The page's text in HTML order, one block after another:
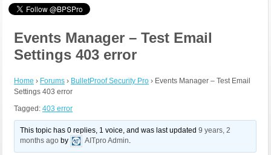
Events Manager – Test Email
Settings 403 error
Home › Forums › BulletProof Security Pro › Events Manager – Test Email
Settings 403 error
Tagged: 403 error
This topic has 0 replies, 1 voice, and was last updated9 years, 2
months ago by AITpro Admin.